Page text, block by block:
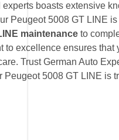
experts boasts extensive
Peugeot 5008 GT LINE
maintenance to
to excellence ensures that
Trust German Auto
5008 GT LINE is